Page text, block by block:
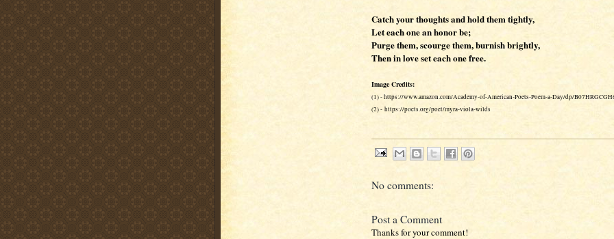
Catch your thoughts and hold them tightly,
Let each one an honor be;
Purge them, scourge them, burnish brightly,
Then in love set each one free.
Image Credits:
(1) - https://www.amazon.com/Academy-of-American-Poets-Poem-a-Day/dp/
(2) - https://poets.org/poet/myra-viola-wilds
No comments:
Post a Comment
Thanks for your comment!